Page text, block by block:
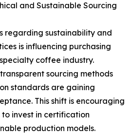
and Sustainable Sourcing
regarding sustainability and
is influencing purchasing
coffee industry.
sourcing methods
standards are gaining
This shift is encouraging
invest in certification
production models.